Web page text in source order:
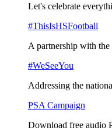
Let's celebrate
#ThisIsHSFootball
A partnership with the
#WeSeeYou
Addressing the
PSA Campaign
Download free audio